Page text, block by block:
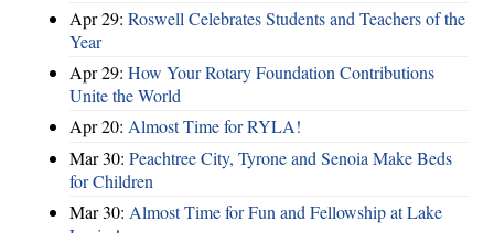
Apr 29: Roswell Celebrates Students and Teachers of the
Year
Apr 29: How Your Rotary Foundation Contributions
Unite the World
Apr 20: Almost Time for RYLA!
Mar 30: Peachtree City, Tyrone and Senoia Make Beds
for Children
Mar 30: Almost Time for Fun and Fellowship at Lake